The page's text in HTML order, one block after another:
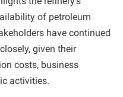
of petroleum
have continued
given their
costs, business
activities.